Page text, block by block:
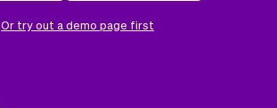
Bookkeeping
Or try out a demo page first